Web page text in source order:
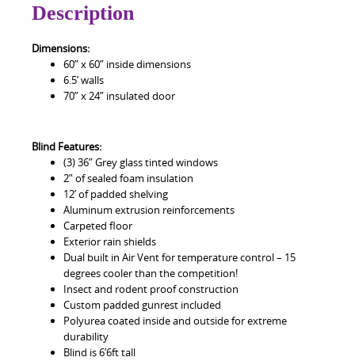
Description
Dimensions:
60” x 60” inside dimensions
6.5’ walls
70” x 24” insulated door
Blind Features:
(3) 36” Grey glass tinted windows
2” of sealed foam insulation
12’ of padded shelving
Aluminum extrusion reinforcements
Carpeted floor
Exterior rain shields
Dual built in Air Vent for temperature control – 15
degrees cooler than the competition!
Insect and rodent proof construction
Custom padded gunrest included
Polyurea coated inside and outside for extreme
durability
Blind is 6’6ft tall